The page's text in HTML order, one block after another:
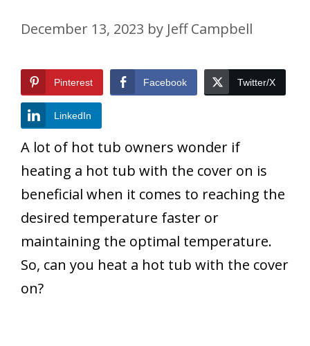
December 13, 2023 by Jeff Campbell
Pinterest Facebook Twitter/X
LinkedIn
A lot of hot tub owners wonder if
heating a hot tub with the cover on is
beneficial when it comes to reaching the
desired temperature faster or
maintaining the optimal temperature.
So, can you heat a hot tub with the cover
on?